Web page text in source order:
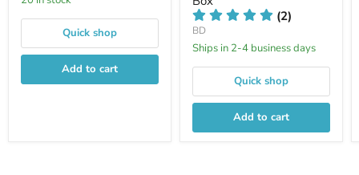
Quick shop
Add to cart
(2)
BD
Ships in 2-4 business days
Quick shop
Add to cart